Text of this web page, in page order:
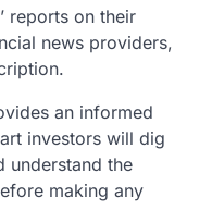
reports on their
news providers,
an informed
investors will dig
understand the
making any